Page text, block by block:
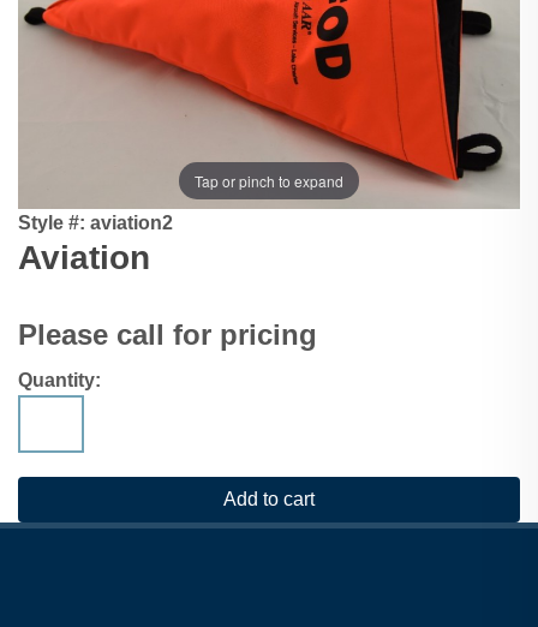
Tap or pinch to expand
Style #: aviation2
Aviation
Please call for pricing
Quantity: